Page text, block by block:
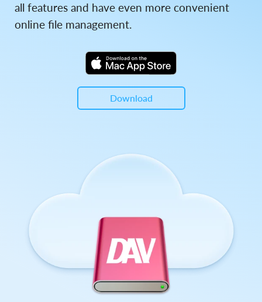
all features and have even more convenient
online file management.
Download